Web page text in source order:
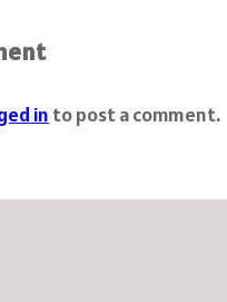
in to post a comment.